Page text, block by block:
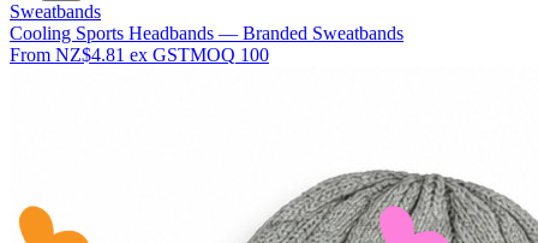
Sweatbands
Cooling Sports Headbands — Branded Sweatbands
From NZ$4.81 ex GSTMOQ 100